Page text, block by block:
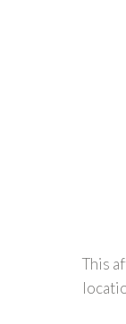
This